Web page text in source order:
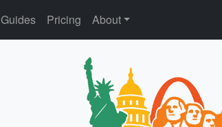
Guides Pricing About